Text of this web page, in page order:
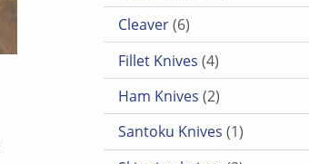
Cleaver 6
6 products
Fillet Knives 4
4 products
Ham Knives 2
2 products
Santoku Knives 1
1 product
2 products